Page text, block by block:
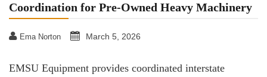
Coordination for Pre-Owned Heavy Machinery
Ema Norton March 5, 2026
EMSU Equipment provides coordinated interstate